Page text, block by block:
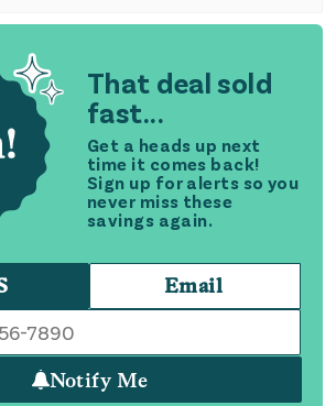
That deal sold
fast...
Get a heads up next
time it comes back!
Sign up for alerts so you
never miss these
savings again.
Email
Notify Me